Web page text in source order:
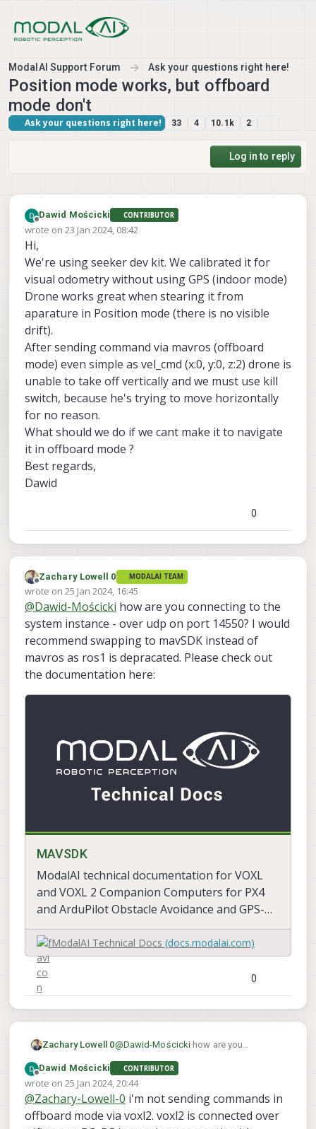
ModalAI Support Forum Ask your questions right here!
Position mode works, but offboard
mode don't
Ask your questions right here! 33 4 10.1k 2
Log in to reply
Offline
Dawid Mościcki CONTRIBUTOR
wrote on 23 Jan 2024, 08:42
last edited by Dawid Mościcki
Hi,
We're using seeker dev kit. We calibrated it for
visual odometry without using GPS (indoor mode)
Drone works great when stearing it from
aparature in Position mode (there is no visible
drift).
After sending command via mavros (offboard
mode) even simple as vel_cmd (x:0, y:0, z:2) drone is
unable to take off vertically and we must use kill
switch, because he's trying to move horizontally
for no reason.
What should we do if we cant make it to navigate
it in offboard mode ?
Best regards,
Dawid
0
Offline
Zachary Lowell 0 MODALAI TEAM
wrote on 25 Jan 2024, 16:45
last edited by
@Dawid-Mościcki how are you connecting to the
system instance - over udp on port 14550? I would
recommend swapping to mavSDK instead of
mavros as ros1 is depracated. Please check out
the documentation here:
MAVSDK
ModalAI technical documentation for VOXL
and VOXL 2 Companion Computers for PX4
and ArduPilot Obstacle Avoidance and GPS-
denied navigation, assembled in the USA
ModalAI Technical Docs (docs.modalai.com)
0
Zachary Lowell 0@Dawid-Mościcki how are you
udp on port 14550? I would recommend
swapping to mavSDK instead of mavros
as ros1 is depracated. Please check out
the documentation here:
Offline
Dawid Mościcki CONTRIBUTOR
wrote on 25 Jan 2024, 20:44
last edited by
@Zachary-Lowell-0 i'm not sending commands in
offboard mode via voxl2. voxl2 is connected over